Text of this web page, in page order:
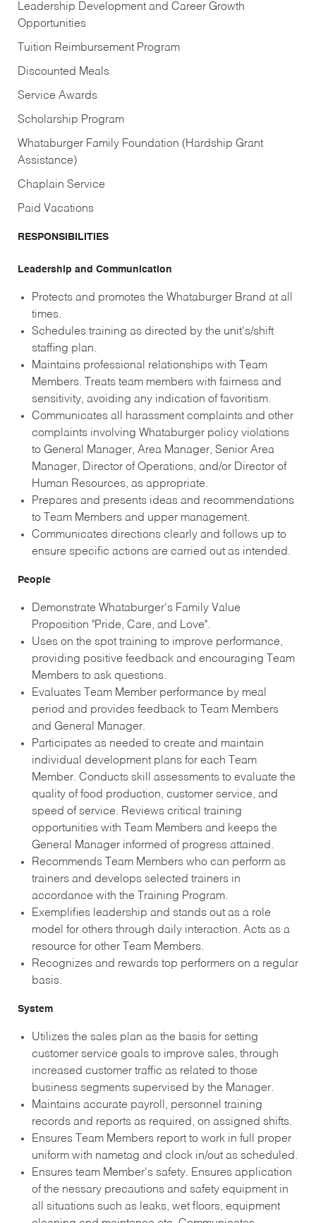
Leadership Development and Career Growth
Opportunities
Tuition Reimbursement Program
Discounted Meals
Service Awards
Scholarship Program
Whataburger Family Foundation (Hardship Grant
Assistance)
Chaplain Service
Paid Vacations
RESPONSIBILITIES
Leadership and Communication
Protects and promotes the Whataburger Brand at all
times.
Schedules training as directed by the unit's/shift
staffing plan.
Maintains professional relationships with Team
Members. Treats team members with fairness and
sensitivity, avoiding any indication of favoritism.
Communicates all harassment complaints and other
complaints involving Whataburger policy violations
to General Manager, Area Manager, Senior Area
Manager, Director of Operations, and/or Director of
Human Resources, as appropriate.
Prepares and presents ideas and recommendations
to Team Members and upper management.
Communicates directions clearly and follows up to
ensure specific actions are carried out as intended.
People
Demonstrate Whataburger's Family Value
Proposition "Pride, Care, and Love".
Uses on the spot training to improve performance,
providing positive feedback and encouraging Team
Members to ask questions.
Evaluates Team Member performance by meal
period and provides feedback to Team Members
and General Manager.
Participates as needed to create and maintain
individual development plans for each Team
Member. Conducts skill assessments to evaluate the
quality of food production, customer service, and
speed of service. Reviews critical training
opportunities with Team Members and keeps the
General Manager informed of progress attained.
Recommends Team Members who can perform as
trainers and develops selected trainers in
accordance with the Training Program.
Exemplifies leadership and stands out as a role
model for others through daily interaction. Acts as a
resource for other Team Members.
Recognizes and rewards top performers on a regular
basis.
System
Utilizes the sales plan as the basis for setting
customer service goals to improve sales, through
increased customer traffic as related to those
business segments supervised by the Manager.
Maintains accurate payroll, personnel training
records and reports as required, on assigned shifts.
Ensures Team Members report to work in full proper
uniform with nametag and clock in/out as scheduled.
Ensures team Member's safety. Ensures application
of the nessary precautions and safety equipment in
all situations such as leaks, wet floors, equipment